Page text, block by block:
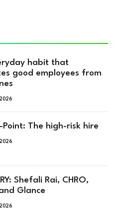
habit that
good employees from
Point: The high-risk hire
Shefali Rai, CHRO,
Glance